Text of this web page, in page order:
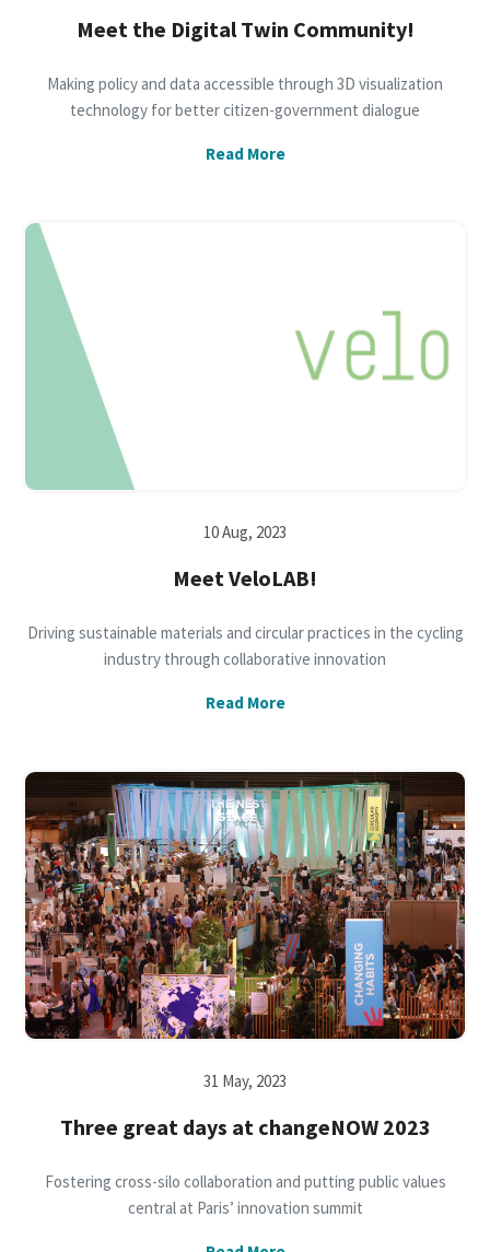
Meet the Digital Twin Community!
Making policy and data accessible through 3D visualization
technology for better citizen-government dialogue
Read More
10 Aug, 2023
Meet VeloLAB!
Driving sustainable materials and circular practices in the cycling
industry through collaborative innovation
Read More
31 May, 2023
Three great days at changeNOW 2023
Fostering cross-silo collaboration and putting public values
central at Paris’ innovation summit